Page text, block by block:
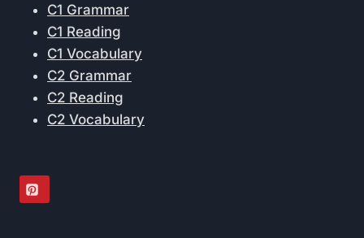
C1 Grammar
C1 Reading
C1 Vocabulary
C2 Grammar
C2 Reading
C2 Vocabulary